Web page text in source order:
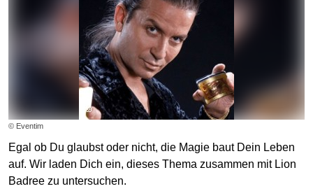
© Eventim
Egal ob Du glaubst oder nicht, die Magie baut Dein Leben
auf. Wir laden Dich ein, dieses Thema zusammen mit Lion
Badree zu untersuchen.